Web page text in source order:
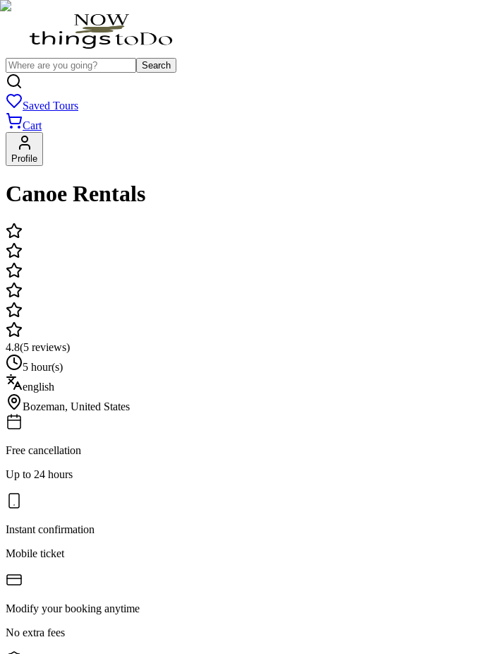
Search
Saved Tours
Cart
Profile
Canoe Rentals
4.8(5 reviews)
5 hour(s)
english
Bozeman, United States
Free cancellation
Up to 24 hours
Instant confirmation
Mobile ticket
Modify your booking anytime
No extra fees